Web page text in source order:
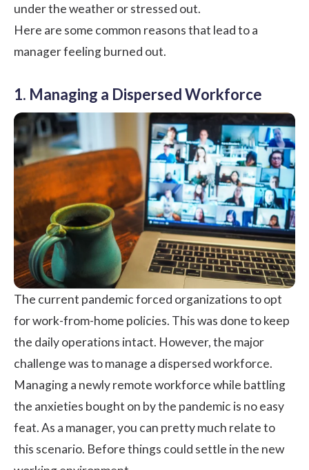
under the weather or stressed out.
Here are some common reasons that lead to a
manager feeling burned out.
1. Managing a Dispersed Workforce
The current pandemic forced organizations to opt
forwork-from-home policies. This was done to keep
the daily operations intact. However, the major
challenge was to manage a dispersed workforce.
Managing a newly remote workforce while battling
the anxieties bought on by the pandemic is no easy
feat. As a manager, you can pretty much relate to
this scenario. Before things could settle in the new